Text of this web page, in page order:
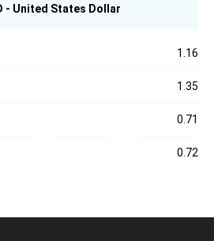
- United States Dollar
1.16
1.35
0.71
0.72